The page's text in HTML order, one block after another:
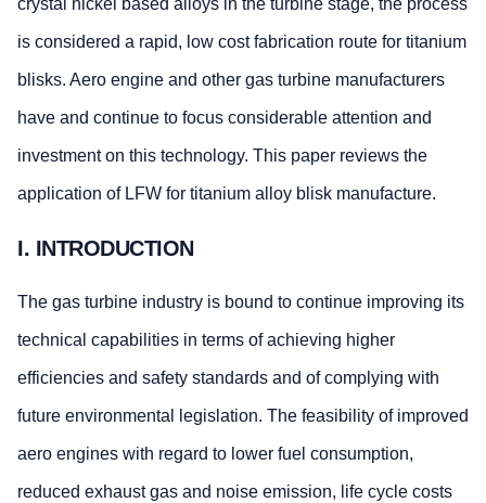
crystal nickel based alloys in the turbine stage, the process
is considered a rapid, low cost fabrication route for titanium
blisks. Aero engine and other gas turbine manufacturers
have and continue to focus considerable attention and
investment on this technology. This paper reviews the
application of LFW for titanium alloy blisk manufacture.
I. INTRODUCTION
The gas turbine industry is bound to continue improving its
technical capabilities in terms of achieving higher
efficiencies and safety standards and of complying with
future environmental legislation. The feasibility of improved
aero engines with regard to lower fuel consumption,
reduced exhaust gas and noise emission, life cycle costs